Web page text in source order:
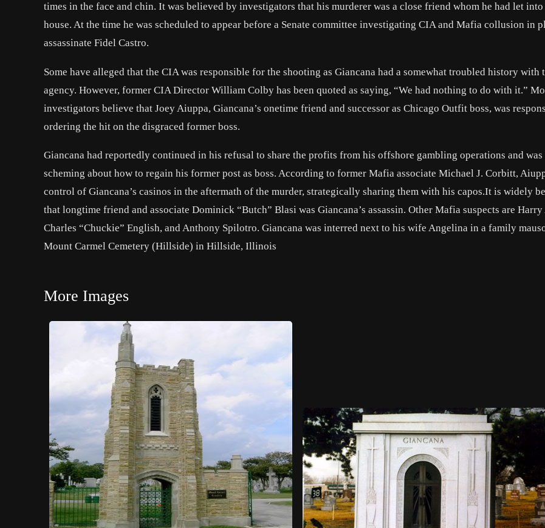
times in the face and chin. It was believed by investigators that his murderer was a close friend whom he had let into
house. At the time he was scheduled to appear before a Senate committee investigating CIA and Mafia collusion in
assassinate Fidel Castro.
Some have alleged that the CIA was responsible for the shooting as Giancana had a somewhat troubled history with
agency. However, former CIA Director William Colby has been quoted as saying, “We had nothing to do with it.”
investigators believe that Joey Aiuppa, Giancana’s onetime friend and successor as Chicago Outfit boss, was
ordering the hit on the disgraced former boss.
Giancana had reportedly continued in his refusal to share the profits from his offshore gambling operations and was
scheming about how to regain his former post as boss. According to former Mafia associate Michael J. Corbitt,
control of Giancana’s casinos in the aftermath of the murder, strategically sharing them with his capos.It is widely
that longtime friend and associate Dominick “Butch” Blasi was Giancana’s assassin. Other Mafia suspects are Harry
Charles “Chuckie” English, andAnthony Spilotro. Giancana was interred next to his wife Angelina in a family
Mount Carmel Cemetery (Hillside) in Hillside, Illinois
More Images